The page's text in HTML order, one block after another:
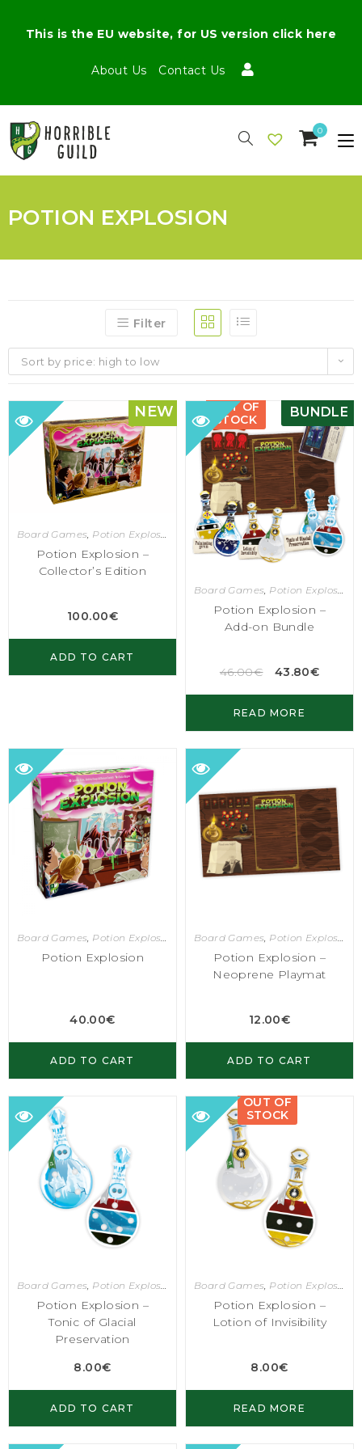
About Us Contact Us
This is the EU website, for US version click here
0
POTION EXPLOSION
Filter
Sort by price: high to low
NEW
Board Games Potion Explosion
Potion Explosion –
Collector’s Edition
100.00€
ADD TO CART
BUNDLE
OUT OF
STOCK
Board Games, Potion Explosion
Potion Explosion –
Add-on Bundle
46.00€ 43.80€
READ MORE
Board Games, Potion Explosion
Potion Explosion
40.00€
ADD TO CART
Board Games, Potion Explosion
Potion Explosion –
Neoprene Playmat
12.00€
ADD TO CART
Board Games, Potion Explosion
Potion Explosion –
Tonic of Glacial
Preservation
8.00€
ADD TO CART
OUT OF
STOCK
Board Games, Potion Explosion
Potion Explosion –
Lotion of Invisibility
8.00€
READ MORE